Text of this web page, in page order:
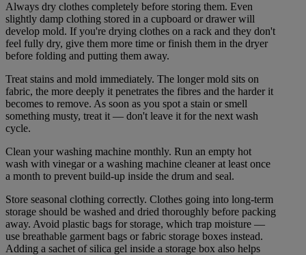
Always dry clothes completely before storing them. Even
slightly damp clothing stored in a cupboard or drawer will
develop mold. If you're drying clothes on a rack and they don't
feel fully dry, give them more time or finish them in the dryer
before folding and putting them away.
Treat stains and mold immediately. The longer mold sits on
fabric, the more deeply it penetrates the fibres and the harder it
becomes to remove. As soon as you spot a stain or smell
something musty, treat it — don't leave it for the next wash
cycle.
Clean your washing machine monthly. Run an empty hot
wash with vinegar or a washing machine cleaner at least once
a month to prevent build-up inside the drum and seal.
Store seasonal clothing correctly. Clothes going into long-term
storage should be washed and dried thoroughly before packing
away. Avoid plastic bags for storage, which trap moisture —
use breathable garment bags or fabric storage boxes instead.
Adding a sachet of silica gel inside a storage box also helps